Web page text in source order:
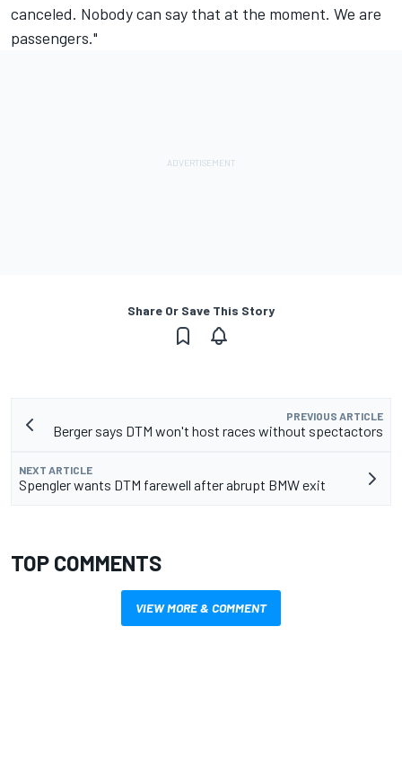
canceled. Nobody can say that at the moment. We are
passengers."
Share Or Save This Story
PREVIOUS ARTICLE
Berger says DTM won't host races without spectactors
NEXT ARTICLE
Spengler wants DTM farewell after abrupt BMW exit
TOP COMMENTS
VIEW MORE & COMMENT